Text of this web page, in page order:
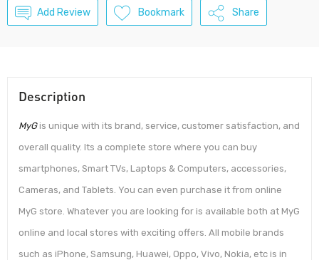
Add Review Bookmark Share
Description
MyGis unique with its brand, service, customer satisfaction, and
overall quality. Its a complete store where you can buy
smartphones, Smart TVs, Laptops & Computers, accessories,
Cameras, and Tablets. You can even purchase it from online
MyG store. Whatever you are looking for is available both at MyG
online and local stores with exciting offers. All mobile brands
such as iPhone, Samsung, Huawei, Oppo, Vivo, Nokia, etc is in